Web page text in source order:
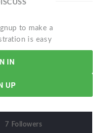
to make a
is easy
IN
UP
7 Followers